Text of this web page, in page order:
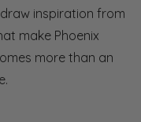
draw inspiration from
make Phoenix
more than an